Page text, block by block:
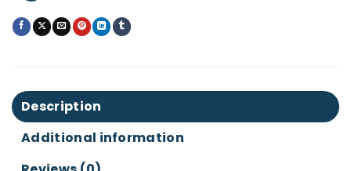
Description
Additional information